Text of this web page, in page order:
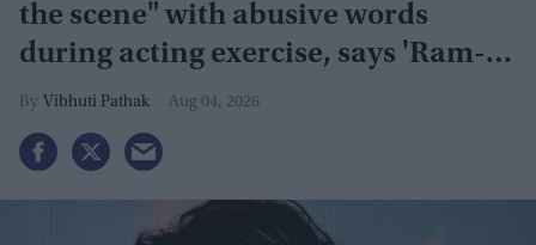
the scene" with abusive words
during acting exercise, says 'Ram-
Leela' co-actor
Vibhuti Pathak Aug 04, 2026